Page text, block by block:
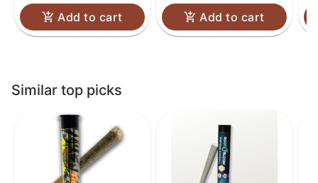
Add to cart Add to cart
Similar top picks